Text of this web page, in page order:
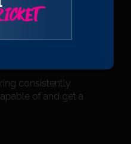
at that
it will give me
consistently
of and get a